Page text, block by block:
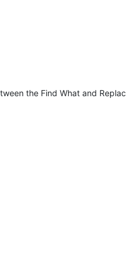
the Find What and